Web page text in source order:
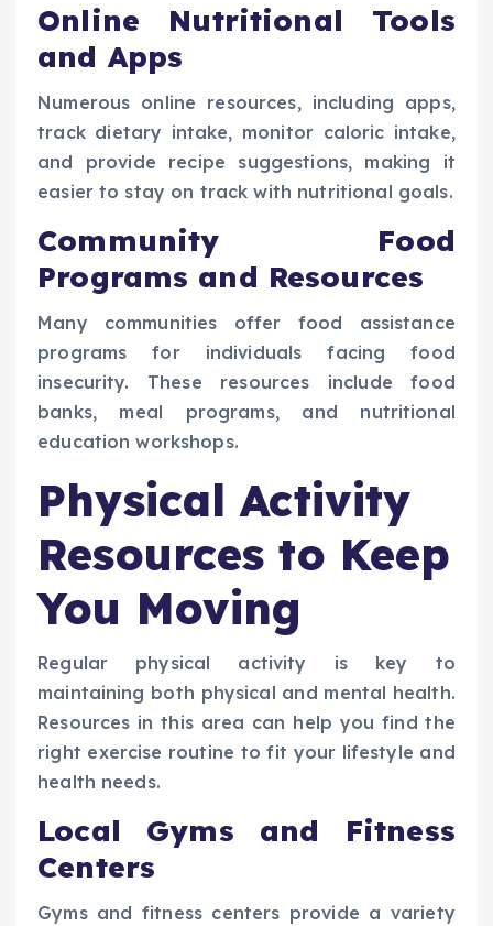
Online Nutritional Tools
and Apps
Numerous online resources, including apps,
track dietary intake, monitor caloric intake,
and provide recipe suggestions, making it
easier to stay on track with nutritional goals.
Community Food
Programs and Resources
Many communities offer food assistance
programs for individuals facing food
insecurity. These resources include food
banks, meal programs, and nutritional
education workshops.
Physical Activity
Resources to Keep
You Moving
Regular physical activity is key to
maintaining both physical and mental health.
Resources in this area can help you find the
right exercise routine to fit your lifestyle and
health needs.
Local Gyms and Fitness
Centers
Gyms and fitness centers provide a variety